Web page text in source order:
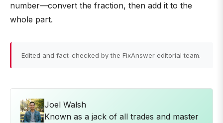
number—convert the fraction, then add it to the
whole part.
Edited and fact-checked by the FixAnswer editorial team.
Joel Walsh
Known as a jack of all trades and master